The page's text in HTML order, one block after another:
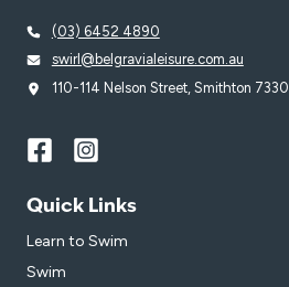
(03) 6452 4890
swirl@belgravialeisure.com.au
110-114 Nelson Street, Smithton 7330
Quick Links
Learn to Swim
Swim